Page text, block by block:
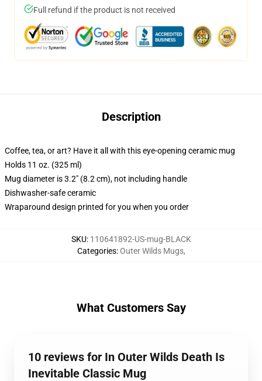
Full refund if the product is not received
Description
Coffee, tea, or art? Have it all with this eye-opening ceramic mug
Holds 11 oz. (325 ml)
Mug diameter is 3.2" (8.2 cm), not including handle
Dishwasher-safe ceramic
Wraparound design printed for you when you order
SKU: 110641892-US-mug-BLACK
Categories:Outer Wilds Mugs,
What Customers Say
10 reviews for In Outer Wilds Death Is
Inevitable Classic Mug